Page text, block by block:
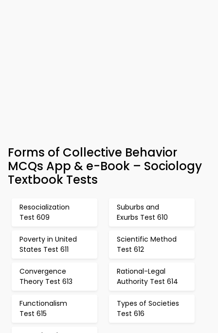
Forms of Collective Behavior
MCQs App & e-Book – Sociology
Textbook Tests
Resocialization
Test 609
Suburbs and
Exurbs Test 610
Poverty in United
States Test 611
Scientific Method
Test 612
Convergence
Theory Test 613
Rational-Legal
Authority Test 614
Functionalism
Test 615
Types of Societies
Test 616